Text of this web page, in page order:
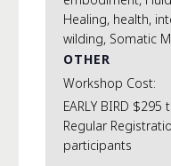
Healing, health,
wilding, Somatic
OTHER
Workshop Cost:
EARLY BIRD
Regular
participants